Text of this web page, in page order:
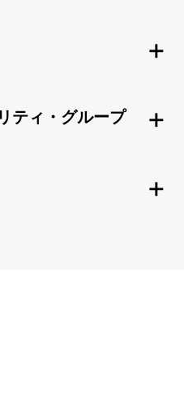
ティ・グループ